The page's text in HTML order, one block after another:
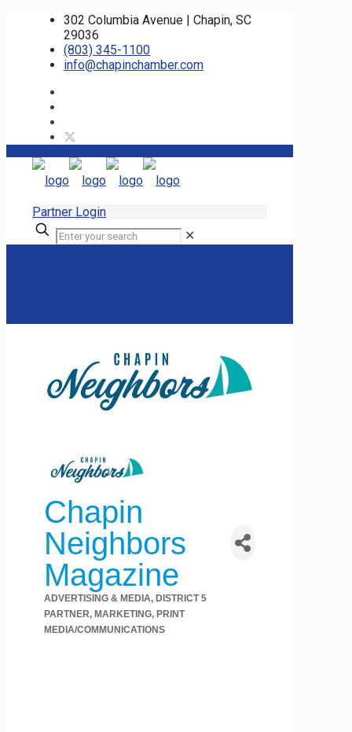
302 Columbia Avenue | Chapin, SC
29036
(803) 345-1100
info@chapinchamber.com
Partner Login
✕
Chapin
Neighbors
Magazine
Categories
ADVERTISING & MEDIA DISTRICT 5
PARTNER MARKETING PRINT
MEDIA/COMMUNICATIONS